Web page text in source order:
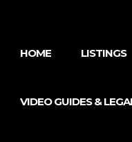
HOME LISTINGS
VIDEO GUIDES &